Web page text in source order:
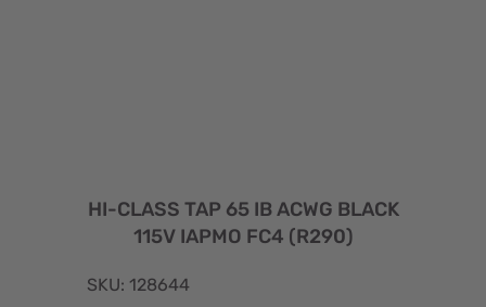
HI-CLASS TAP 65 IB ACWG BLACK
115V IAPMO FC4 (R290)
SKU: 128644